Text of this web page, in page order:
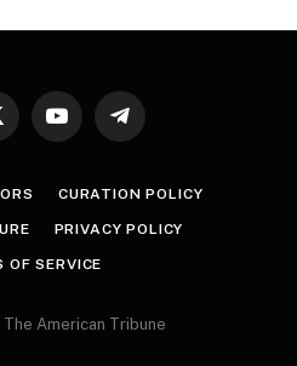
YouTubeTelegram
CURATION POLICY
PRIVACY POLICY
OF SERVICE
American Tribune